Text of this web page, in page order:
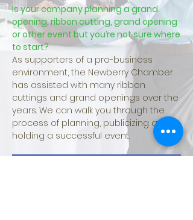
Is your company planning a grand
opening, ribbon cutting, grand opening
or other event but you’re not sure where
to start?
As supporters of a pro-business
environment, the Newberry Chamber
has assisted with many ribbon
cuttings and grand openings over the
years. We can walk you through the
process of planning, publicizing and
holding a successful event.